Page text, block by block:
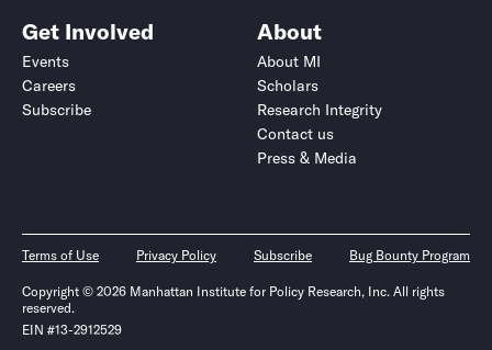
Get Involved
Events
Careers
Subscribe
About
About MI
Scholars
Research Integrity
Contact us
Press & Media
Terms of Use Privacy Policy Subscribe Bug Bounty Program
Copyright © 2026 Manhattan Institute for Policy Research, Inc. All rights
reserved.
EIN #13-2912529